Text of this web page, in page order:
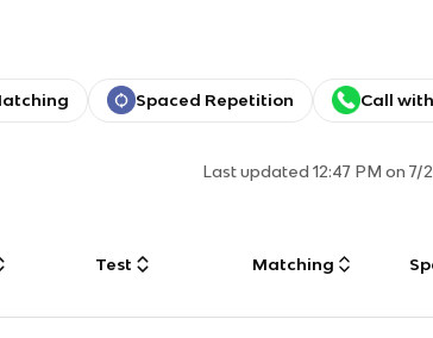
Spaced Repetition Call
Last updated12:47 PM on 7/
Test Matching